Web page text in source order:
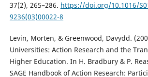
37(2), 265–286. https://doi.org/10.1016/
9236(03)00022-8
Levin, Morten, & Greenwood, Davydd.
Universities: Action Research and the
Higher Education. In H. Bradbury & P.
SAGE Handbook of Action Research: